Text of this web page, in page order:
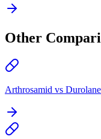
Other
Arthrosamid vs